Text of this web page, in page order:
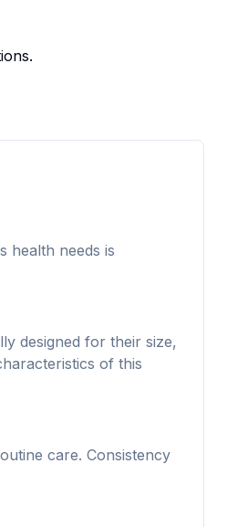
health needs is
designed for their size,
of this
care. Consistency